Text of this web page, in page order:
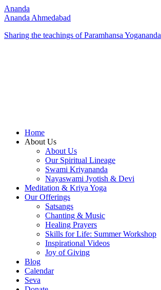
Ananda
Ananda Ahmedabad
Sharing the teachings of Paramhansa Yogananda
Home
About Us
About Us
Our Spiritual Lineage
Swami Kriyananda
Nayaswami Jyotish & Devi
Meditation & Kriya Yoga
Our Offerings
Satsangs
Chanting & Music
Healing Prayers
Skills for Life: Summer Workshop
Inspirational Videos
Joy of Giving
Blog
Calendar
Seva